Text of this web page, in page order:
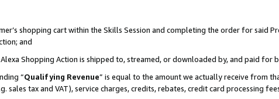
shopping cart within the Skills Session and completing the order for said
and
Shopping Action is shipped to, streamed, or downloaded by, and paid for
“Qualifying Revenue” is equal to the amount we actually receive from
sales tax and VAT), service charges, credits, rebates, credit card processing